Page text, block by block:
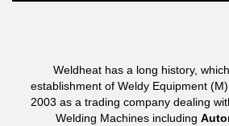
Weldheat has a long history,
establishment of Weldy Equipment
2003 as a trading company dealing
Welding Machines including